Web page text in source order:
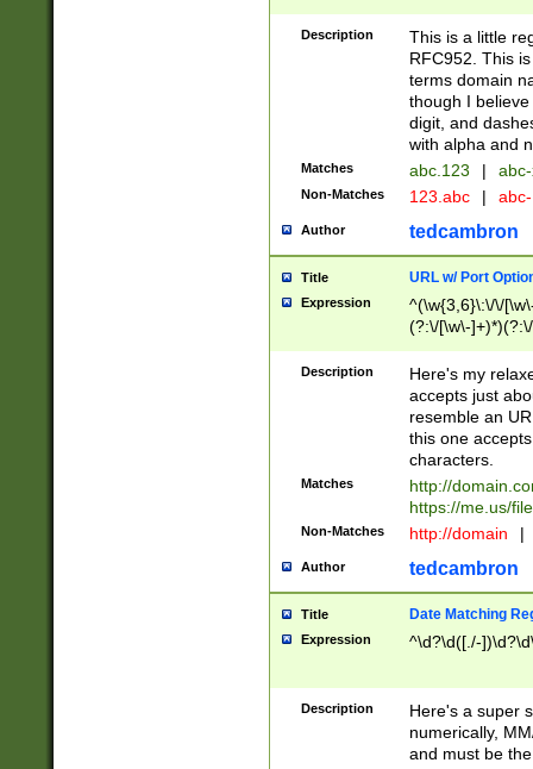
Description
This is a little
RFC952. This
terms domain
though I
digit, and
with alpha and
Matches abc.123 |
Non-Matches 123.abc |
Author tedcambron
Title URL w/ Port
Expression
^(\w{3,6}\:\/\/
(?:\/[\w\-
[\w]+\=[\w\-]+)*)$
Description
Here's my
accepts just
resemble an
this one
characters.
Matches
http://
https://me.us/
Non-Matches http://domain |
Author tedcambron
Title Date Matching
Expression ^\d?\d([./-
Description
Here's a super
numerically,
and must be